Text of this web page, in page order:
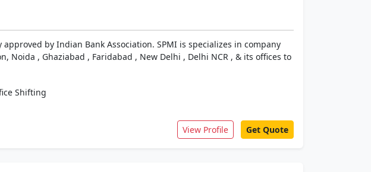
by Indian Bank Association. SPMI is specializes in company
, Ghaziabad , Faridabad , New Delhi , Delhi NCR , & its offices to
Shifting
View Profile Get Quote